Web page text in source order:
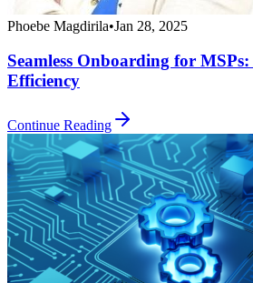
Phoebe Magdirila•Jan 28, 2025
Seamless Onboarding for
Efficiency
Continue Reading